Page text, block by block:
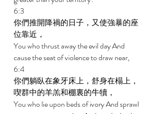
6:3
你們推開降禍的日子，又使強暴的座
位靠近，
You who thrust away the evil day And
cause the seat of violence to draw near,
6:4
你們躺臥在象牙床上，舒身在榻上，
喫群中的羊羔和棚裏的牛犢，
You who lie upon beds of ivory And sprawl